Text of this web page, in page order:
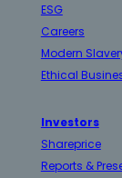
ESG
Careers
Modern
Ethical
Investors
Shareprice
Reports &